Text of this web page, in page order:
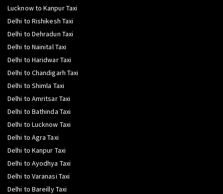
Lucknow to Kanpur Taxi
Delhi to Rishikesh Taxi
Delhi to Dehradun Taxi
Delhi to Nainital Taxi
Delhi to Haridwar Taxi
Delhi to Chandigarh Taxi
Delhi to Shimla Taxi
Delhi to Amritsar Taxi
Delhi to Bathinda Taxi
Delhi to Lucknow Taxi
Delhi to Agra Taxi
Delhi to Kanpur Taxi
Delhi to Ayodhya Taxi
Delhi to Varanasi Taxi
Delhi to Bareilly Taxi